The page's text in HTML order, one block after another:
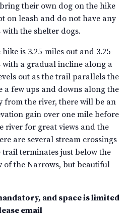
their own dog on the hike
on leash and do not have any
the shelter dogs.
is 3.25-miles out and 3.25-
with a gradual incline along a
out as the trail parallels the
a few ups and downs along the
from the river, there will be an
gain over one mile before
river for great views and the
are several stream crossings
terminates just below the
the Narrows, but beautiful
and space is limited
email